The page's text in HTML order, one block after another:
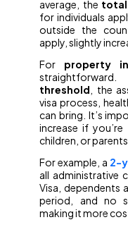
average, the total
for individuals
outside the
apply, slightly
For property
threshold , the
visa process,
can bring. It’s
increase if
children, or parents.
For example, a 2-
all administrative
Visa, dependents
period, and no
making it more